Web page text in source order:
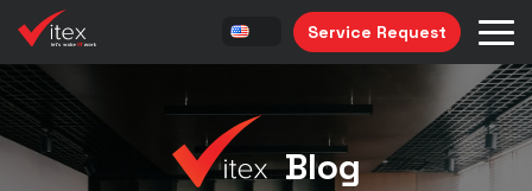
Service Request
Blog